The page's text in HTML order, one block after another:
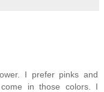
I prefer pinks and
in those colors. I